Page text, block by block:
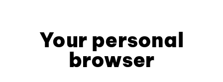
Your personal
browser